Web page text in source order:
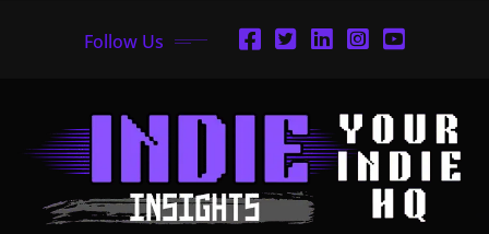
Follow Us